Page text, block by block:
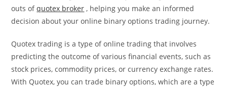
outs ofquotex broker , helping you make an informed
decision about your online binary options trading journey.
Quotex trading is a type of online trading that involves
predicting the outcome of various financial events, such as
stock prices, commodity prices, or currency exchange rates.
With Quotex, you can trade binary options, which are a type